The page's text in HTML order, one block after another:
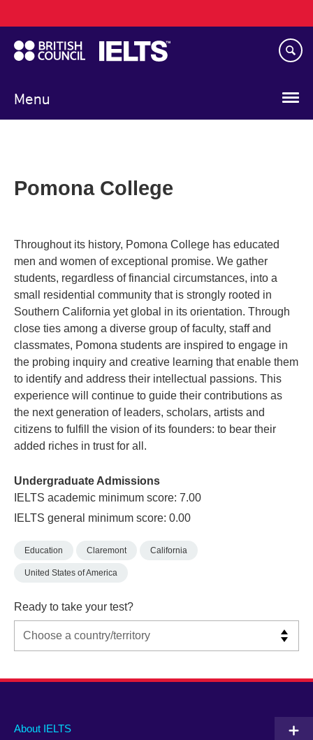
to
main
content
Menu
navigation
Pomona College
Throughout its history, Pomona College has educated
men and women of exceptional promise. We gather
students, regardless of financial circumstances, into a
small residential community that is strongly rooted in
Southern California yet global in its orientation. Through
close ties among a diverse group of faculty, staff and
classmates, Pomona students are inspired to engage in
the probing inquiry and creative learning that enable them
to identify and address their intellectual passions. This
experience will continue to guide their contributions as
the next generation of leaders, scholars, artists and
citizens to fulfill the vision of its founders: to bear their
added riches in trust for all.
Undergraduate Admissions
IELTS academic minimum score: 7.00
IELTS general minimum score: 0.00
Education Claremont California
United States of America
Ready to take your test?
Main
About IELTS
Social
Auxiliary